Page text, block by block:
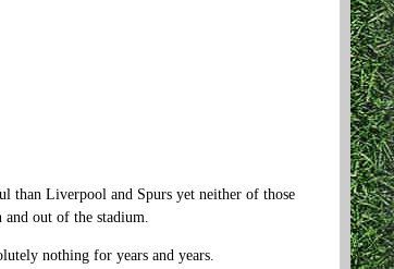
than Liverpool and Spurs yet neither of those
out of the stadium.
nothing for years and years.